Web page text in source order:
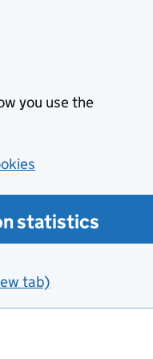
you use the
statistics
tab)